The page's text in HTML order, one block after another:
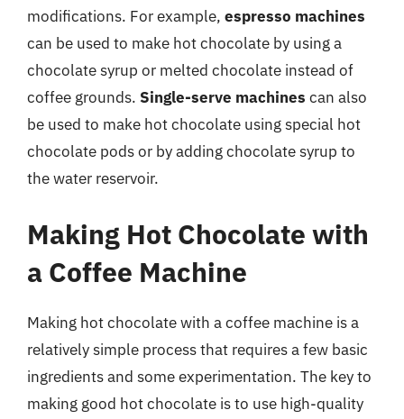
modifications. For example, espresso machines
can be used to make hot chocolate by using a
chocolate syrup or melted chocolate instead of
coffee grounds. Single-serve machines can also
be used to make hot chocolate using special hot
chocolate pods or by adding chocolate syrup to
the water reservoir.
Making Hot Chocolate with
a Coffee Machine
Making hot chocolate with a coffee machine is a
relatively simple process that requires a few basic
ingredients and some experimentation. The key to
making good hot chocolate is to use high-quality